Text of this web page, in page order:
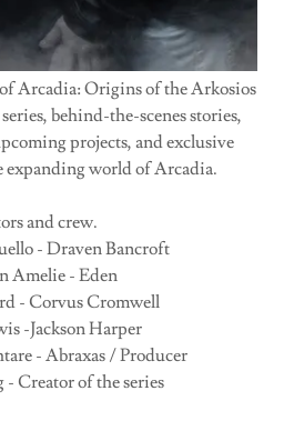
of Arcadia: Origins of the Arkosios
behind-the-scenes stories,
projects, and exclusive
expanding world of Arcadia.
and crew.
- Draven Bancroft
Amelie - Eden
- Corvus Cromwell
-Jackson Harper
- Abraxas / Producer
Creator of the series